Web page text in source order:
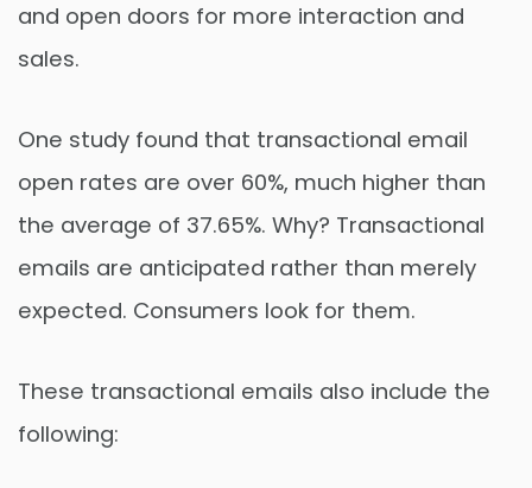
and open doors for more interaction and
sales.
One study found that transactional email
open rates are over 60%, much higher than
the average of 37.65%. Why? Transactional
emails are anticipated rather than merely
expected. Consumers look for them.
These transactional emails also include the
following: